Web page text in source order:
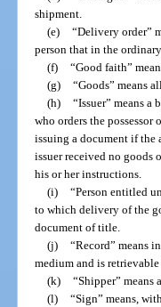
shipment.
(e) “Delivery order”
person that in the
(f) “Good faith”
(g) “Goods” means
(h) “Issuer” means a
who orders the
issuing a document if the
issuer received no goods
his or her instructions.
(i) “Person entitled
to which delivery of the
document of title.
(j) “Record” means
medium and is
(k) “Shipper” means
(l) “Sign” means,